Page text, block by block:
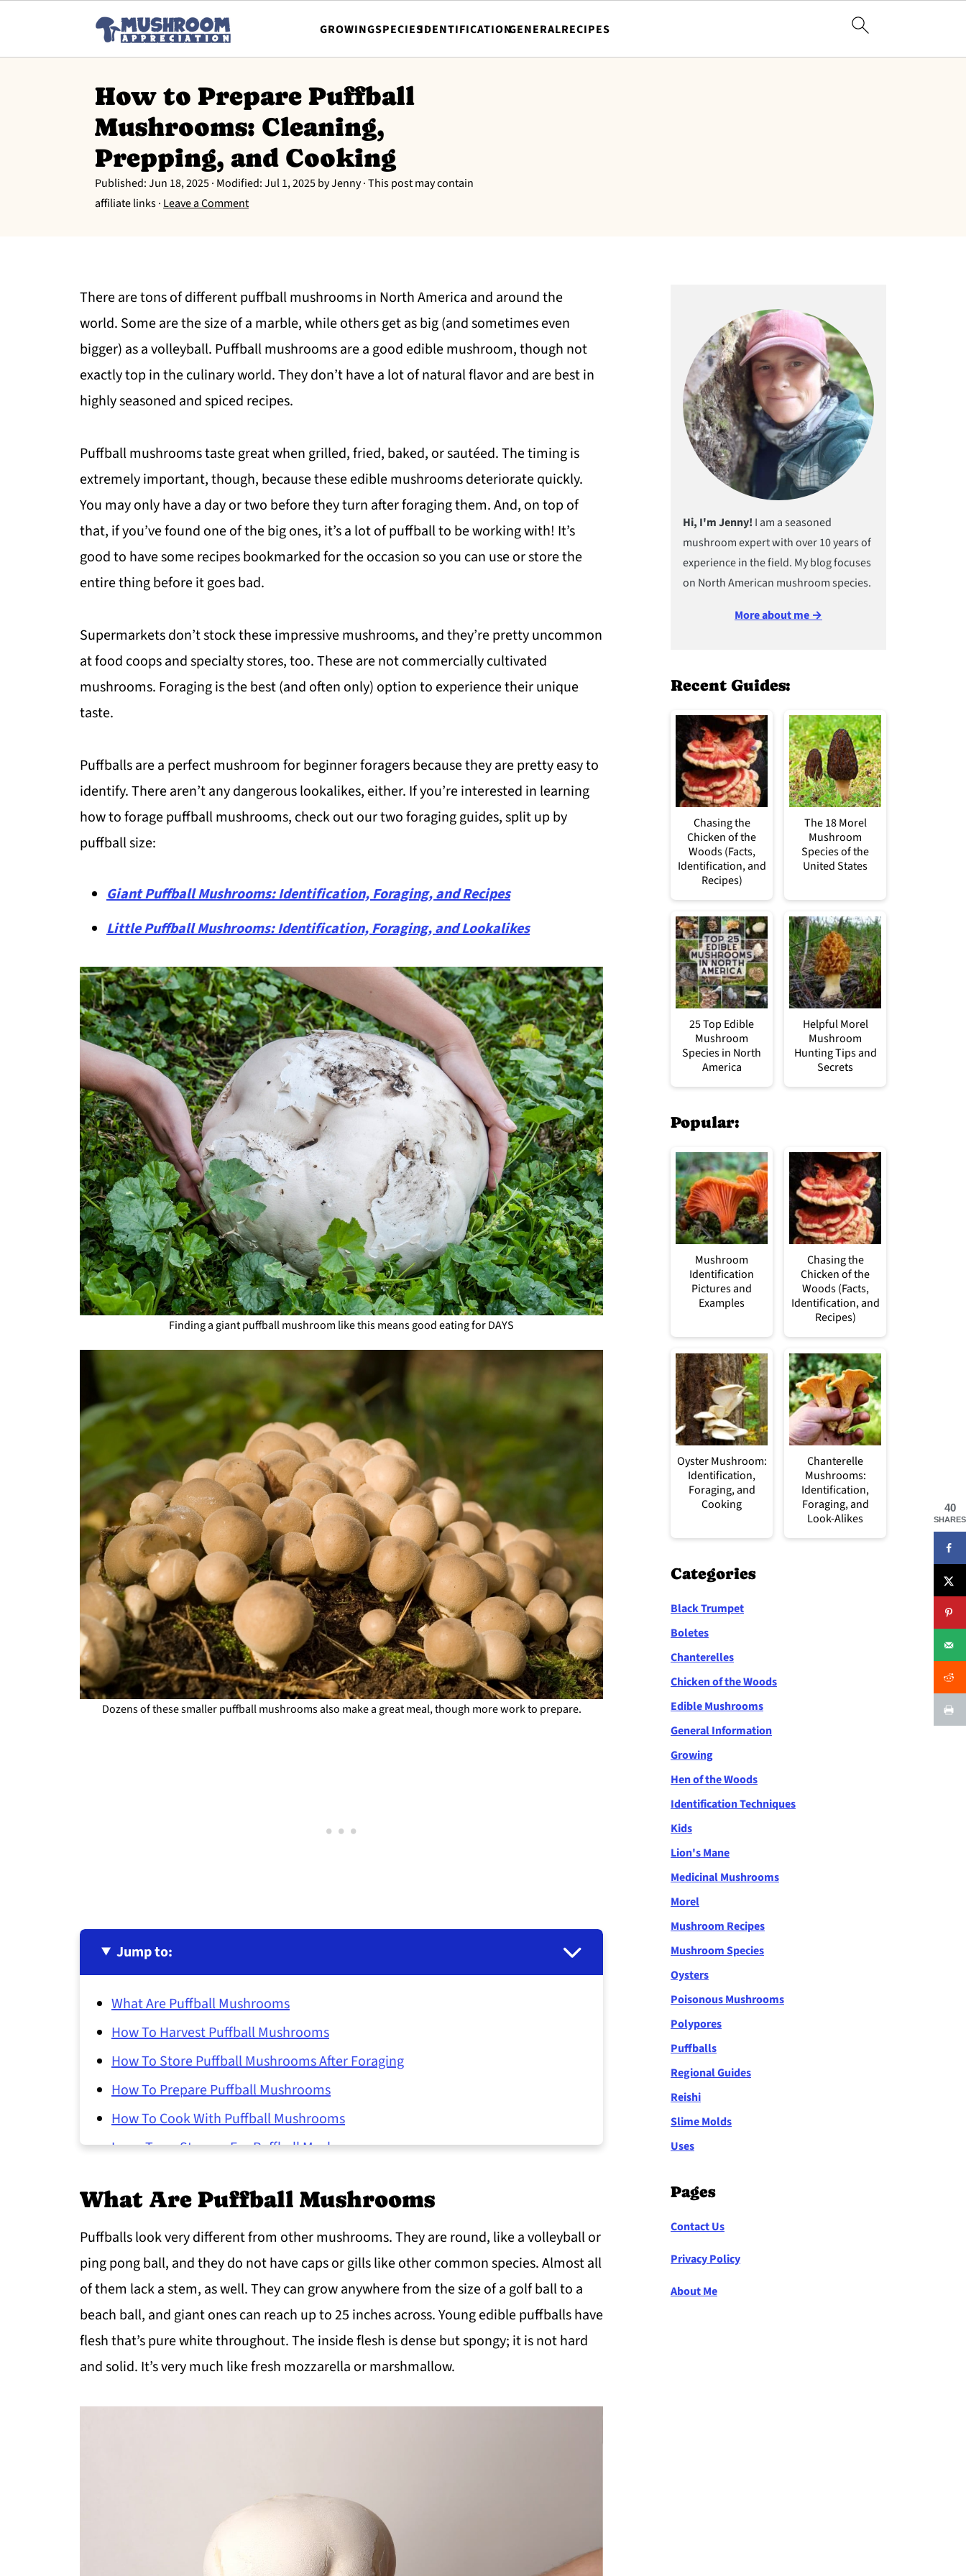
GROWINGSPECIESIDENTIFICATIONGENERALRECIPES
How to Prepare Puffball
Mushrooms: Cleaning,
Prepping, and Cooking
Published:Jun 18, 2025· Modified:Jul 1, 2025byJenny· This post may contain
affiliate links · Leave a Comment
There are tons of different puffball mushrooms in North America and around the
world. Some are the size of a marble, while others get as big (and sometimes even
bigger) as a volleyball. Puffball mushrooms are a good edible mushroom, though not
exactly top in the culinary world. They don’t have a lot of natural flavor and are best in
highly seasoned and spiced recipes.
Puffball mushrooms taste great when grilled, fried, baked, or sautéed. The timing is
extremely important, though, because these edible mushrooms deteriorate quickly.
You may only have a day or two before they turn after foraging them. And, on top of
that, if you’ve found one of the big ones, it’s a lot of puffball to be working with! It’s
good to have some recipes bookmarked for the occasion so you can use or store the
entire thing before it goes bad.
Supermarkets don’t stock these impressive mushrooms, and they’re pretty uncommon
at food coops and specialty stores, too. These are not commercially cultivated
mushrooms. Foraging is the best (and often only) option to experience their unique
taste.
Puffballs are a perfect mushroom for beginner foragers because they are pretty easy to
identify. There aren’t any dangerous lookalikes, either. If you’re interested in learning
how to forage puffball mushrooms, check out our two foraging guides, split up by
puffball size:
Giant Puffball Mushrooms: Identification, Foraging, and Recipes
Little Puffball Mushrooms: Identification, Foraging, and Lookalikes
Finding a giant puffball mushroom like this means good eating for DAYS
Dozens of these smaller puffball mushrooms also make a great meal, though more work to prepare.
Jump to:
What Are Puffball Mushrooms
How To Harvest Puffball Mushrooms
How To Store Puffball Mushrooms After Foraging
How To Prepare Puffball Mushrooms
How To Cook With Puffball Mushrooms
Long-Term Storage For Puffball Mushrooms
What Are Puffball Mushrooms
Puffballs look very different from other mushrooms. They are round, like a volleyball or
ping pong ball, and they do not have caps or gills like other common species. Almost all
of them lack a stem, as well. They can grow anywhere from the size of a golf ball to a
beach ball, and giant ones can reach up to 25 inches across. Young edible puffballs have
flesh that’s pure white throughout. The inside flesh is dense but spongy; it is not hard
and solid. It’s very much like fresh mozzarella or marshmallow.
Hi, I'm Jenny! I am a seasoned
mushroom expert with over 10 years of
experience in the field. My blog focuses
on North American mushroom species.
More about me →
Recent Guides:
Chasing the
Chicken of the
Woods (Facts,
Identification, and
Recipes)
The 18 Morel
Mushroom
Species of the
United States
25 Top Edible
Mushroom
Species in North
America
Helpful Morel
Mushroom
Hunting Tips and
Secrets
Popular:
Mushroom
Identification
Pictures and
Examples
Chasing the
Chicken of the
Woods (Facts,
Identification, and
Recipes)
Oyster Mushroom:
Identification,
Foraging, and
Cooking
Chanterelle
Mushrooms:
Identification,
Foraging, and
Look-Alikes
Categories
Black Trumpet
Boletes
Chanterelles
Chicken of the Woods
Edible Mushrooms
General Information
Growing
Hen of the Woods
Identification Techniques
Kids
Lion's Mane
Medicinal Mushrooms
Morel
Mushroom Recipes
Mushroom Species
Oysters
Poisonous Mushrooms
Polypores
Puffballs
Regional Guides
Reishi
Slime Molds
Uses
Pages
Contact Us
Privacy Policy
About Me
40
SHARES